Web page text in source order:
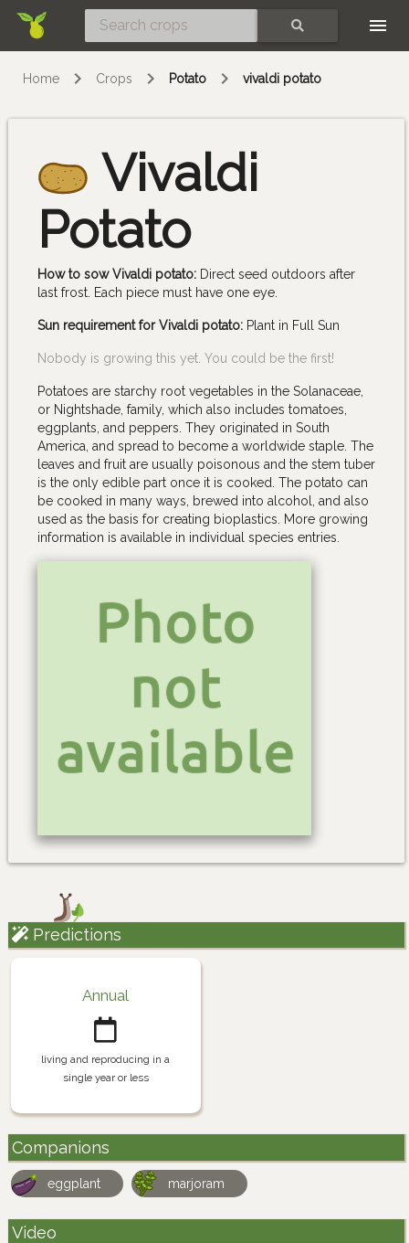
Home Crops Potato vivaldi potato
Vivaldi
Potato
How to sow Vivaldi potato: Direct seed outdoors after
last frost. Each piece must have one eye.
Sun requirement for Vivaldi potato: Plant in Full Sun
Nobody is growing this yet. You could be the first!
Potatoes are starchy root vegetables in the Solanaceae,
or Nightshade, family, which also includes tomatoes,
eggplants, and peppers. They originated in South
America, and spread to become a worldwide staple. The
leaves and fruit are usually poisonous and the stem tuber
is the only edible part once it is cooked. The potato can
be cooked in many ways, brewed into alcohol, and also
used as the basis for creating bioplastics. More growing
information is available in individual species entries.
Predictions
Annual
living and reproducing in a
single year or less
Companions
eggplant marjoram
Video